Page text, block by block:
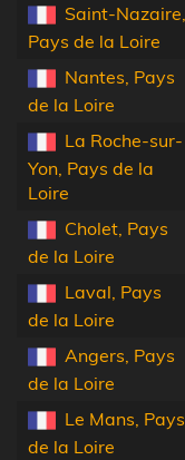
Saint-Nazaire,
Pays de la Loire
Nantes, Pays
de la Loire
La Roche-sur-
Yon, Pays de la
Loire
Cholet, Pays
de la Loire
Laval, Pays
de la Loire
Angers, Pays
de la Loire
Le Mans, Pays
de la Loire